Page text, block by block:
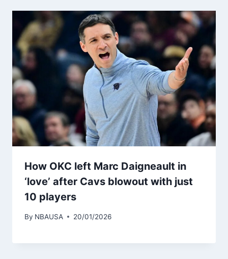
How OKC left Marc Daigneault in
‘love’ after Cavs blowout with just
10 players
By NBAUSA 20/01/2026